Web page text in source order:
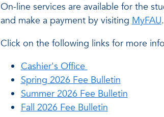
On-line services are available for the
and make a payment by visitingMyFAU.
Click on the following links for more
Cashier's Office
Spring 2026 Fee Bulletin
Summer 2026 Fee Bulletin
Fall 2026 Fee Bulletin